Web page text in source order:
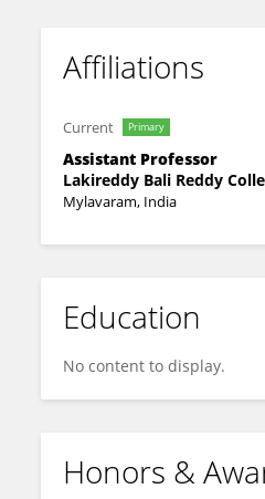
Affiliations
Current Primary
Assistant Professor
Lakireddy Bali Reddy
Mylavaram, India
Education
No content to display.
Honors &